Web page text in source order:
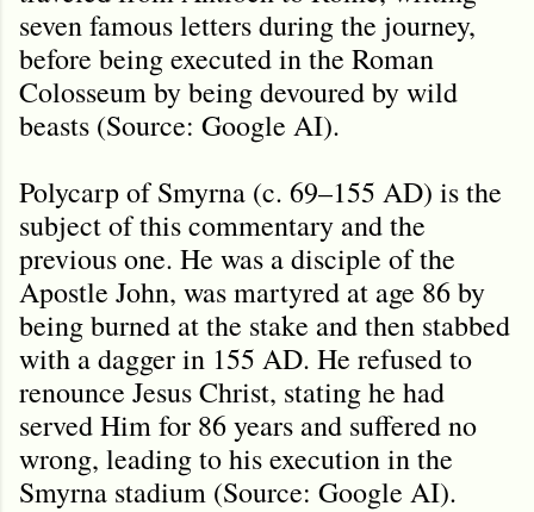
seven famous letters during the journey,
before being executed in the Roman
Colosseum by being devoured by wild
beasts (Source: Google AI).
Polycarp of Smyrna (c. 69–155 AD) is the
subject of this commentary and the
previous one. He was a disciple of the
Apostle John, was martyred at age 86 by
being burned at the stake and then stabbed
with a dagger in 155 AD. He refused to
renounce Jesus Christ, stating he had
served Him for 86 years and suffered no
wrong, leading to his execution in the
Smyrna stadium (Source: Google AI).